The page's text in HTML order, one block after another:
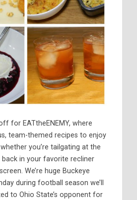
for EATtheENEMY, where
team-themed recipes to enjoy
you’re tailgating at the
back in your favorite recliner
We’re huge Buckeye
during football season we’ll
to Ohio State’s opponent for